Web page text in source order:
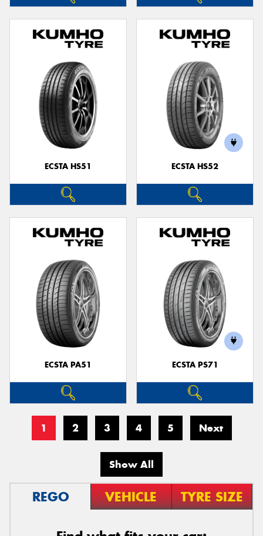
ECSTA HS51 ECSTA HS52
ECSTA PA51 ECSTA PS71
1 2 3 4 5 Next
Show All
REGO VEHICLE TYRE SIZE